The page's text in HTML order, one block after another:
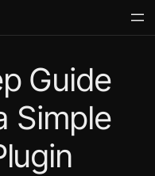
Guide
Simple